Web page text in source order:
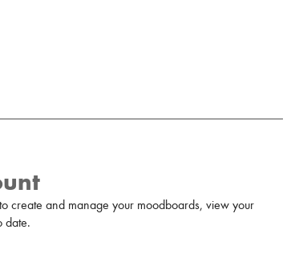
create and manage your moodboards, view your
date.